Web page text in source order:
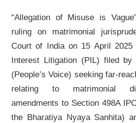
“Allegation of Misuse is Vague”
ruling on matrimonial
Court of India on 15 April
Interest Litigation (PIL) filed by
(People’s Voice) seeking far-
relating to matrimonial
amendments to Section 498A
the Bharatiya Nyaya Sanhita)